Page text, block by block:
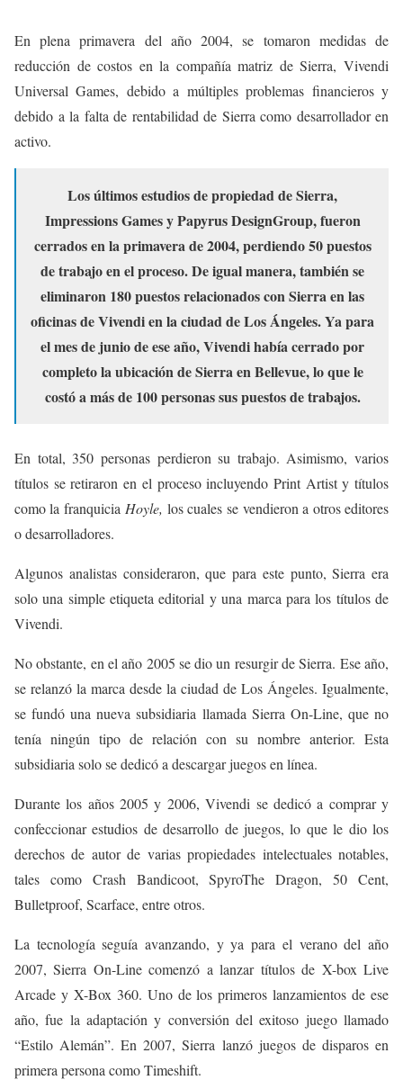
En plena primavera del año 2004, se tomaron medidas de
reducción de costos en la compañía matriz de Sierra, Vivendi
Universal Games, debido a múltiples problemas financieros y
debido a la falta de rentabilidad de Sierra como desarrollador en
activo.
Los últimos estudios de propiedad de Sierra,
Impressions Games y Papyrus DesignGroup, fueron
cerrados en la primavera de 2004, perdiendo 50 puestos
de trabajo en el proceso. De igual manera, también se
eliminaron 180 puestos relacionados con Sierra en las
oficinas de Vivendi en la ciudad de Los Ángeles. Ya para
el mes de junio de ese año, Vivendi había cerrado por
completo la ubicación de Sierra en Bellevue, lo que le
costó a más de 100 personas sus puestos de trabajos.
En total, 350 personas perdieron su trabajo. Asimismo, varios
títulos se retiraron en el proceso incluyendo Print Artist y títulos
como la franquicia Hoyle, los cuales se vendieron a otros editores
o desarrolladores.
Algunos analistas consideraron, que para este punto, Sierra era
solo una simple etiqueta editorial y una marca para los títulos de
Vivendi.
No obstante, en el año 2005 se dio un resurgir de Sierra. Ese año,
se relanzó la marca desde la ciudad de Los Ángeles. Igualmente,
se fundó una nueva subsidiaria llamada Sierra On-Line, que no
tenía ningún tipo de relación con su nombre anterior. Esta
subsidiaria solo se dedicó a descargar juegos en línea.
Durante los años 2005 y 2006, Vivendi se dedicó a comprar y
confeccionar estudios de desarrollo de juegos, lo que le dio los
derechos de autor de varias propiedades intelectuales notables,
tales como Crash Bandicoot, SpyroThe Dragon, 50 Cent,
Bulletproof, Scarface, entre otros.
La tecnología seguía avanzando, y ya para el verano del año
2007, Sierra On-Line comenzó a lanzar títulos de X-box Live
Arcade y X-Box 360. Uno de los primeros lanzamientos de ese
año, fue la adaptación y conversión del exitoso juego llamado
“Estilo Alemán”. En 2007, Sierra lanzó juegos de disparos en
primera persona como Timeshift.